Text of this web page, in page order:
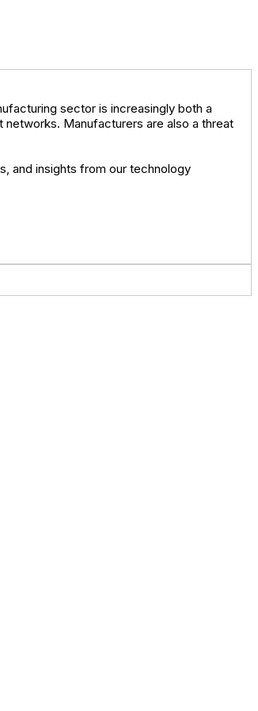
sector is increasingly both a
Manufacturers are also a threat
and insights from our technology